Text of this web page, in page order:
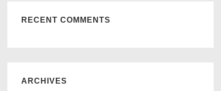
RECENT COMMENTS
ARCHIVES